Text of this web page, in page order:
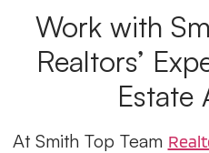
Work with
Realtors’
Estate
At Smith Top Team